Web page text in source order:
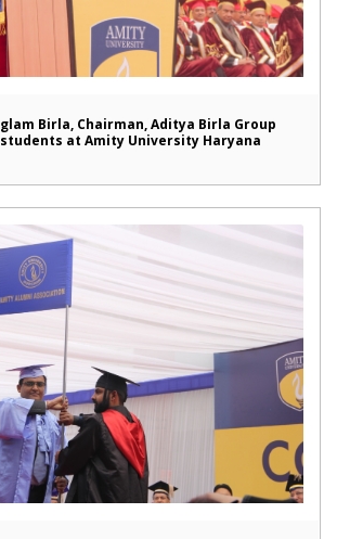
Birla, Chairman, Aditya Birla Group
at Amity University Haryana